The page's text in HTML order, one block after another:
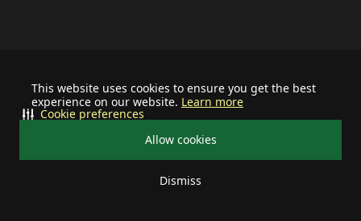
This website uses cookies to ensure you get the best
experience on our website. Learn more
Allow cookies
Dismiss
Cookie preferences